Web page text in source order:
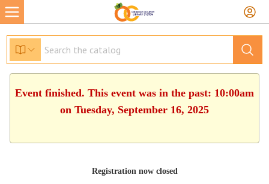
Event finished. This event was in the past: 10:00am
on Tuesday, September 16, 2025
Registration now closed